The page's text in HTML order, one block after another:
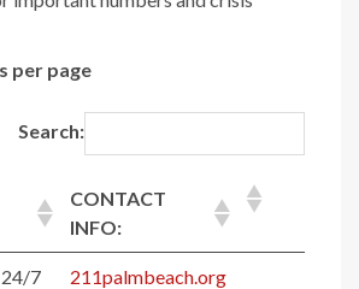
per page
Search:
CONTACT
INFO:
24/7 211palmbeach.org